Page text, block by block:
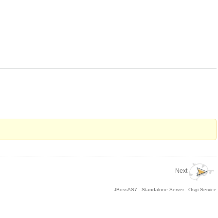
Next
JBossAS7 - Standalone Server - Osgi Service